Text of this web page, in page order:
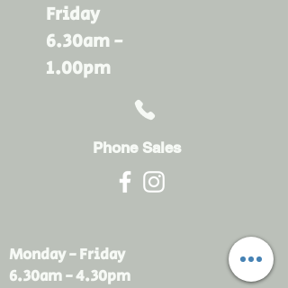
Friday
6.30am -
1.00pm
Phone Sales
Monday - Friday
6.30am - 4.30pm